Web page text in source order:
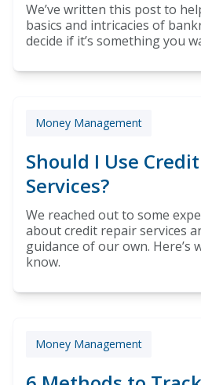
We’ve written this post to
basics and intricacies of
decide if it’s something you
Money Management
Should I Use
Services?
We reached out to some
about credit repair services
guidance of our own. Here’s
know.
Money Management